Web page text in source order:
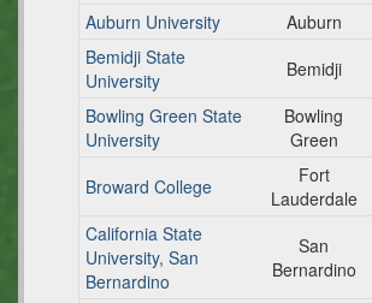
Auburn University
Auburn
Bemidji State
University
Bemidji
Bowling Green State
University
Bowling
Green
Broward College
Fort
Lauderdale
California State
University, San
Bernardino
San
Bernardino